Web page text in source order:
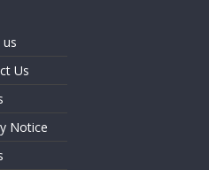
Us
Notice